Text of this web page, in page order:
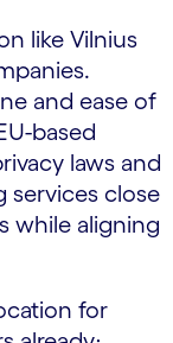
like Vilnius
and ease of
based
laws and
services close
while aligning
for